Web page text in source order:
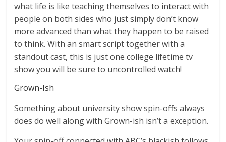
what life is like teaching themselves to interact with
people on both sides who just simply don’t know
more advanced than what they happen to be raised
to think. With an smart script together with a
standout cast, this is just one college lifetime tv
show you will be sure to uncontrolled watch!
Grown-Ish
Something about university show spin-offs always
does do well along with Grown-ish isn’t a exception.